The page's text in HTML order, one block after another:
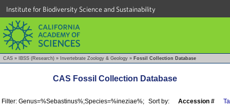
Institute for Biodiversity Science and Sustainability
CAS » IBSS (Research) » Invertebrate Zoology & Geology » Fossil Collection Database
CAS Fossil Collection Database
Filter: Genus=%Sebastinus%;Species=%ineziae%; Sort by: Accession #